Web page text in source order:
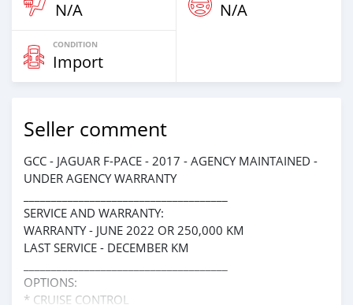
N/A N/A
CONDITION
Import
Seller comment
GCC - JAGUAR F-PACE - 2017 - AGENCY MAINTAINED -
UNDER AGENCY WARRANTY
SERVICE AND WARRANTY:
WARRANTY - JUNE 2022 OR 250,000 KM
LAST SERVICE - DECEMBER KM
OPTIONS:
* CRUISE CONTROL